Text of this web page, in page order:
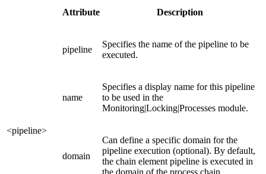
<pipeline>
Attribute Description
pipeline
Specifies the name of the pipeline to be
executed.
name
Specifies a display name for this pipeline
to be used in the
Monitoring|Locking|Processes module.
domain
Can define a specific domain for the
pipeline execution (optional). By default,
the chain element pipeline is executed in
the domain of the process chain.